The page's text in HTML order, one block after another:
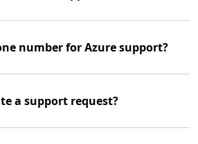
number for Azure support?
a support request?